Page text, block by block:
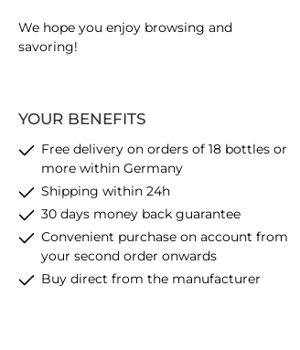
YOUR BENEFITS
Free delivery on orders of 18 bottles or
more within Germany
Shipping within 24h
30 days money back guarantee
Convenient purchase on account from
your second order onwards
Buy direct from the manufacturer
We hope you enjoy browsing and
savoring!